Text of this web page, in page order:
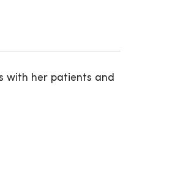
with her patients and